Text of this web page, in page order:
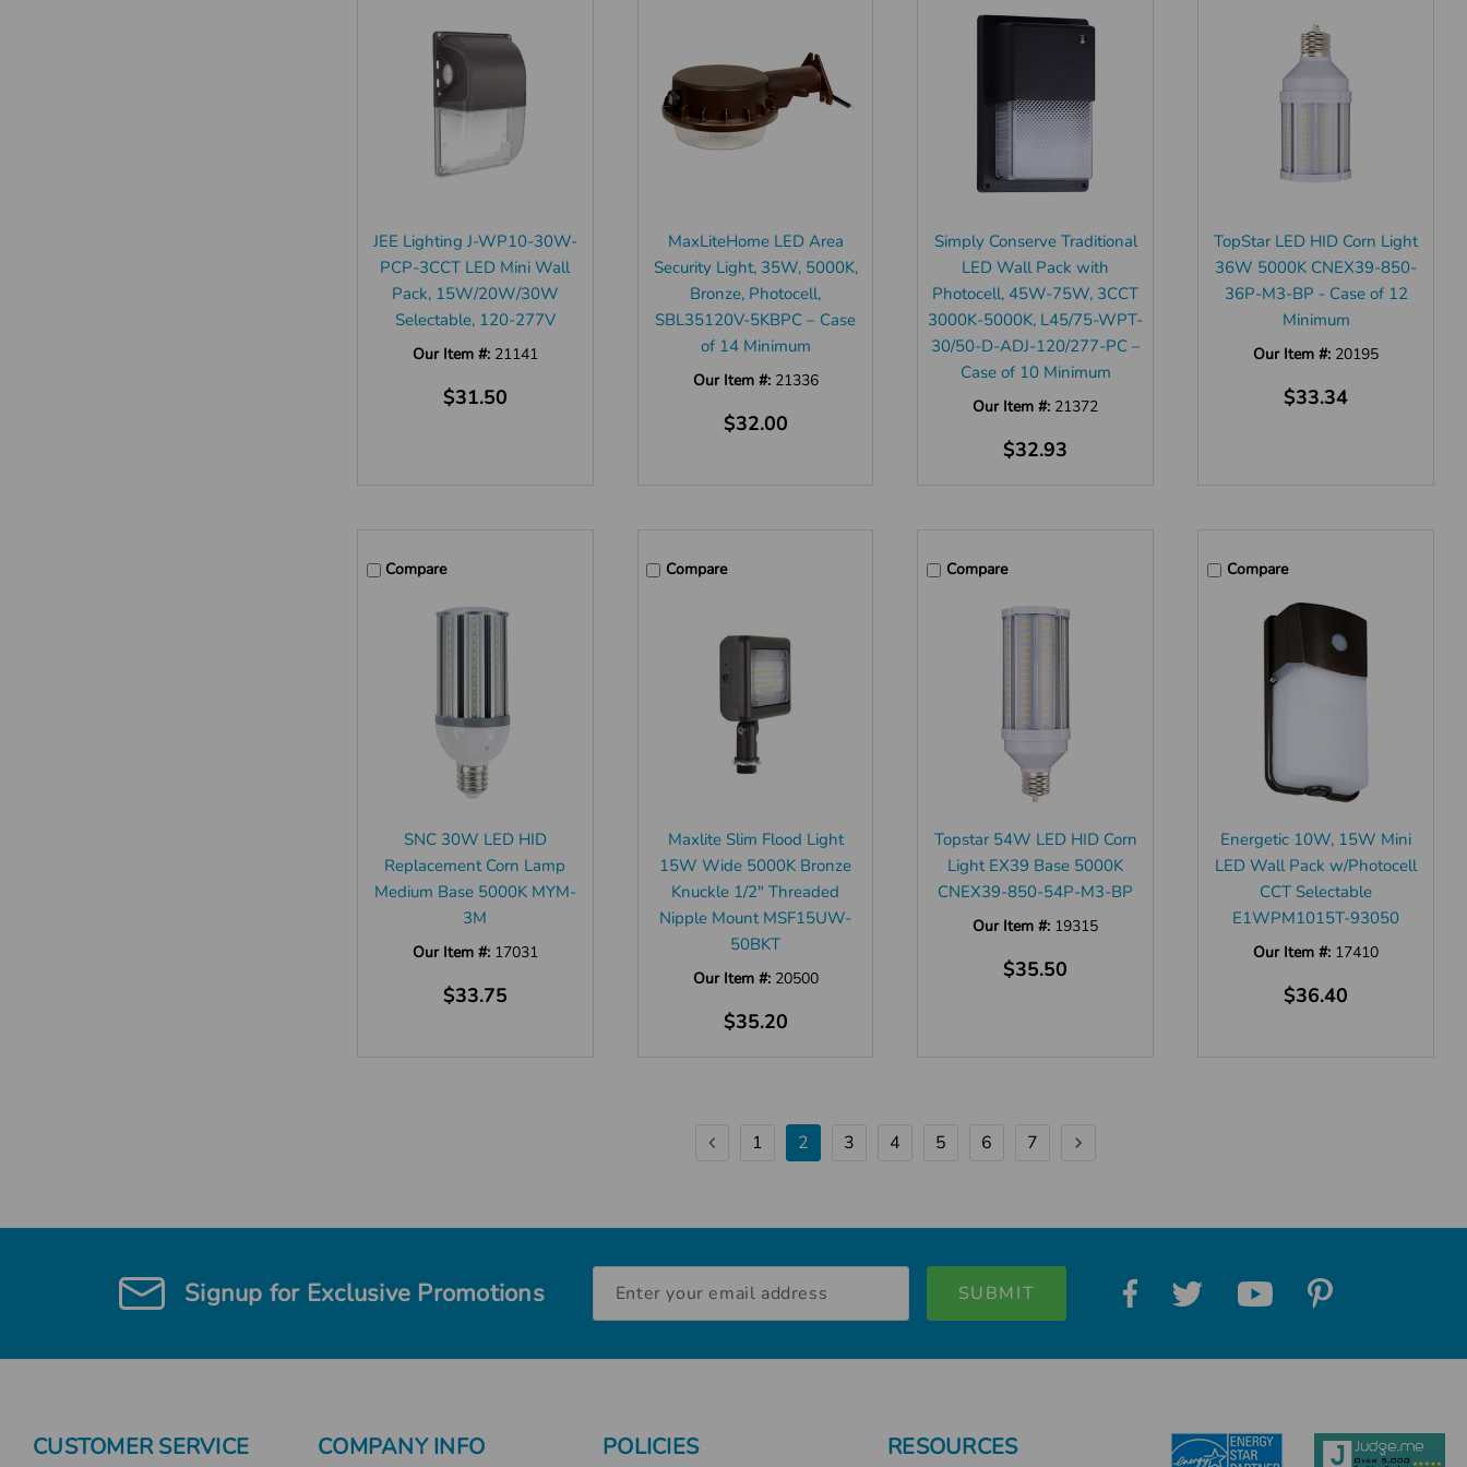
JEE Lighting J-WP10-30W-
PCP-3CCT LED Mini Wall
Pack, 15W/20W/30W
Selectable, 120-277V
Our Item #: 21141
$31.50
MaxLiteHome LED Area
Security Light, 35W, 5000K,
Bronze, Photocell,
SBL35120V-5KBPC – Case
of 14 Minimum
Our Item #: 21336
$32.00
Simply Conserve Traditional
LED Wall Pack with
Photocell, 45W-75W, 3CCT
3000K-5000K, L45/75-WPT-
30/50-D-ADJ-120/277-PC –
Case of 10 Minimum
Our Item #: 21372
$32.93
TopStar LED HID Corn Light
36W 5000K CNEX39-850-
36P-M3-BP - Case of 12
Minimum
Our Item #: 20195
$33.34
Compare
SNC 30W LED HID
Replacement Corn Lamp
Medium Base 5000K MYM-
3M
Our Item #: 17031
$33.75
Compare
Maxlite Slim Flood Light
15W Wide 5000K Bronze
Knuckle 1/2" Threaded
Nipple Mount MSF15UW-
50BKT
Our Item #: 20500
$35.20
Compare
Topstar 54W LED HID Corn
Light EX39 Base 5000K
CNEX39-850-54P-M3-BP
Our Item #: 19315
$35.50
Compare
Energetic 10W, 15W Mini
LED Wall Pack w/Photocell
CCT Selectable
E1WPM1015T-93050
Our Item #: 17410
$36.40
1 2 3 4 5 6 7
Signup for Exclusive Promotions
Address
CUSTOMER SERVICE COMPANY INFO POLICIES RESOURCES